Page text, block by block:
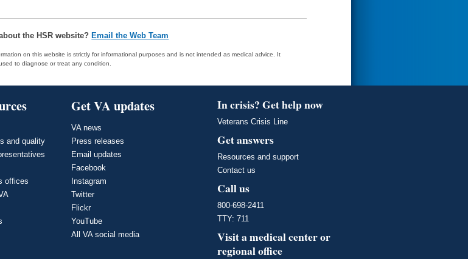
the HSR website?Email the Web Team
on this website is strictly for informational purposes and is not intended as medical advice. It
to diagnose or treat any condition.
and quality
offices
Get VA updates
VA news
Press releases
Email updates
Facebook
Instagram
Twitter
Flickr
YouTube
All VA social media
In crisis? Get help now
Veterans Crisis Line
Get answers
Resources and support
Contact us
Call us
800-698-2411
TTY: 711
Visit a medical center or
regional office